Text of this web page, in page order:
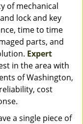
of mechanical
lock and key
time to time
parts, and
Expert
in the area with
of Washington,
cost
a single piece of